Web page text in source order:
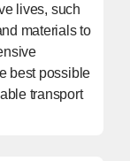
lives, such
materials to
best possible
transport